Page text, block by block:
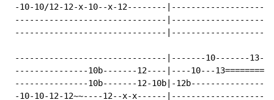
-10-10/12-12-x-10--x-12--------
-------------------------------
-------------------------------
-------------------------------|-------10-------13-
---------------10b-------12----|----10---
---------------10b-------12-10b|-
-10-10-12-12~~----12--x-x------